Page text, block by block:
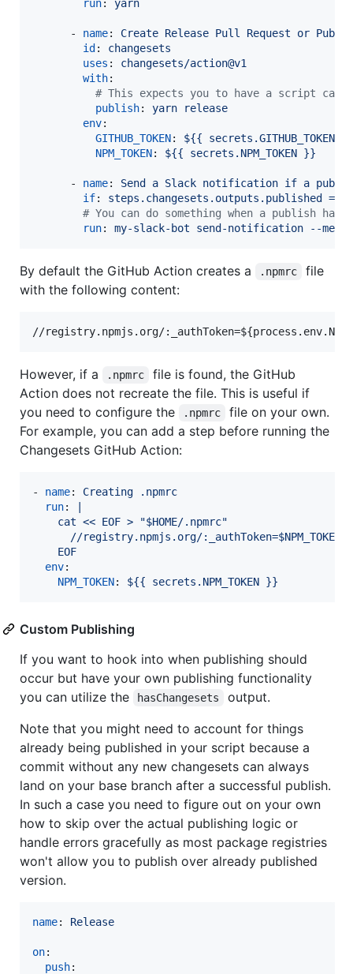
run: yarn
      -
name: Create Release Pull Request or
id : changesets
uses : changesets/action@v1
with:
# This expects you to have a script
publish: yarn release
env:
GITHUB_TOKEN: ${{ secrets.GITHUB_TOKEN }}
NPM_TOKEN: ${{ secrets.NPM_TOKEN }}
      -
name: Send a Slack notification if a
if: steps.changesets.outputs.published
# You can do something when a publish
run: my-slack-bot send-notification --
By default the GitHub Action creates a .npmrc
file
with the following content:
However, if a .npmrc
file is found, the GitHub
Action does not recreate the file. This is useful if
you need to configure the
.npmrc
file on your own.
For example, you can add a step before running the
Changesets GitHub Action:
- name: Creating .npmrc
run:
    cat << EOF > "$HOME/.npmrc"
      //registry.npmjs.org/:_authToken=$NPM_TOKEN
    EOF
env:
NPM_TOKEN: ${{ secrets.NPM_TOKEN }}
Custom Publishing
If you want to hook into when publishing should
occur but have your own publishing functionality
you can utilize the
hasChangesets
output.
Note that you might need to account for things
already being published in your script because a
commit without any new changesets can always
land on your base branch after a successful publish.
In such a case you need to figure out on your own
how to skip over the actual publishing logic or
handle errors gracefully as most package registries
won't allow you to publish over already published
version.
name: Release
on:
push: